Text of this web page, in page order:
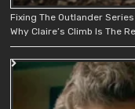
Fixing The Outlander
Why Claire’s Climb Is The